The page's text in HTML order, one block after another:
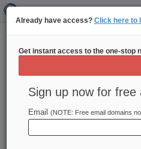
Rising Star:
Weisgerber
Law360 (June 28,
Erica Weisgerber of
Already have access? Click here to
Get instant access to the one-stop
Sign up now for
Email (NOTE: Free email domains